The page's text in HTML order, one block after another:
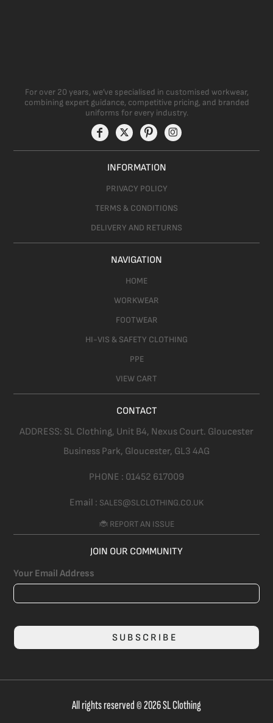
For over 20 years, we’ve specialised in customised workwear,
combining expert guidance, competitive pricing, and branded
uniforms for every industry.
INFORMATION
PRIVACY POLICY
TERMS & CONDITIONS
DELIVERY AND RETURNS
NAVIGATION
HOME
WORKWEAR
FOOTWEAR
HI-VIS & SAFETY CLOTHING
PPE
VIEW CART
CONTACT
ADDRESS: SL Clothing, Unit B4, Nexus Court. Gloucester
Business Park, Gloucester, GL3 4AG
PHONE : 01452 617009
Email : SALES@SLCLOTHING.CO.UK
🐞 REPORT AN ISSUE
JOIN OUR COMMUNITY
Your Email Address
SUBSCRIBE
All rights reserved © 2026 SL Clothing